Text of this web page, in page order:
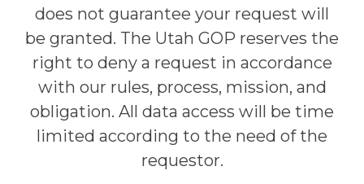
does not guarantee your request will
be granted. The Utah GOP reserves the
right to deny a request in accordance
with our rules, process, mission, and
obligation. All data access will be time
limited according to the need of the
requestor.